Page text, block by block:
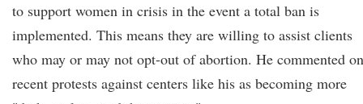
to support women in crisis in the event a total ban is
implemented. This means they are willing to assist clients
who may or may not opt-out of abortion. He commented on
recent protests against centers like his as becoming more